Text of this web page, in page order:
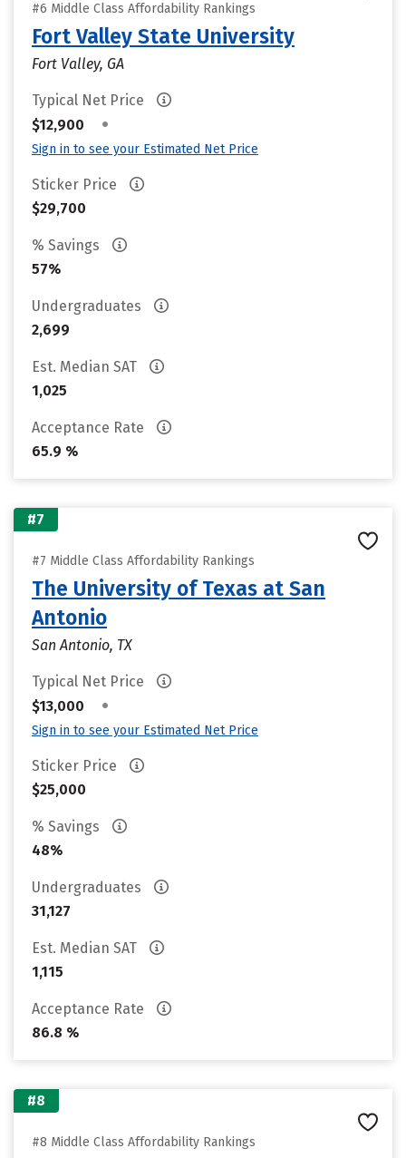
#6 Middle Class Affordability Rankings
Fort Valley State University
Fort Valley, GA
Typical Net Price
$12,900
•
Sign in to see your Estimated Net Price
Sticker Price
$29,700
% Savings
57%
Undergraduates
2,699
Est. Median SAT
1,025
Acceptance Rate
65.9 %
#7
#7 Middle Class Affordability Rankings
The University of Texas at San
Antonio
San Antonio, TX
Typical Net Price
$13,000
•
Sign in to see your Estimated Net Price
Sticker Price
$25,000
% Savings
48%
Undergraduates
31,127
Est. Median SAT
1,115
Acceptance Rate
86.8 %
#8
#8 Middle Class Affordability Rankings